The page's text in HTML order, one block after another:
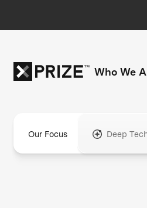
Who We
Our Focus Deep